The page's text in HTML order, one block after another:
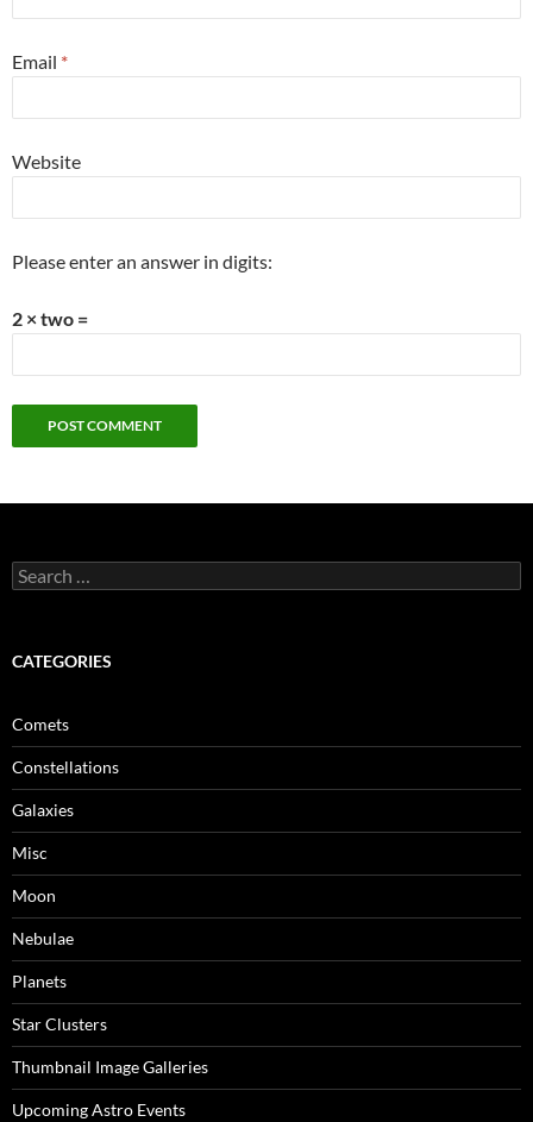
Email *
Website
Please enter an answer in digits:
2 × two =
Search
for:
CATEGORIES
Comets
Constellations
Galaxies
Misc
Moon
Nebulae
Planets
Star Clusters
Thumbnail Image Galleries
Upcoming Astro Events